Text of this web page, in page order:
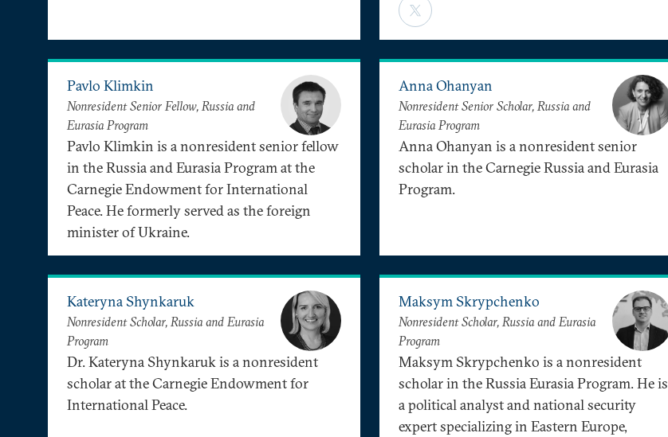
Pavlo Klimkin
Nonresident Senior Fellow, Russia and
Eurasia Program
Pavlo Klimkin is a nonresident senior fellow
in the Russia and Eurasia Program at the
Carnegie Endowment for International
Peace. He formerly served as the foreign
minister of Ukraine.
Anna Ohanyan
Nonresident Senior Scholar, Russia and
Eurasia Program
Anna Ohanyan is a nonresident senior
scholar in the Carnegie Russia and Eurasia
Program.
Kateryna Shynkaruk
Nonresident Scholar, Russia and Eurasia
Program
Dr. Kateryna Shynkaruk is a nonresident
scholar at the Carnegie Endowment for
International Peace.
Maksym Skrypchenko
Nonresident Scholar, Russia and Eurasia
Program
Maksym Skrypchenko is a nonresident
scholar in the Russia Eurasia Program. He is
a political analyst and national security
expert specializing in Eastern Europe,